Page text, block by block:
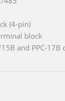
(4-pin)
block
and PPC-17B